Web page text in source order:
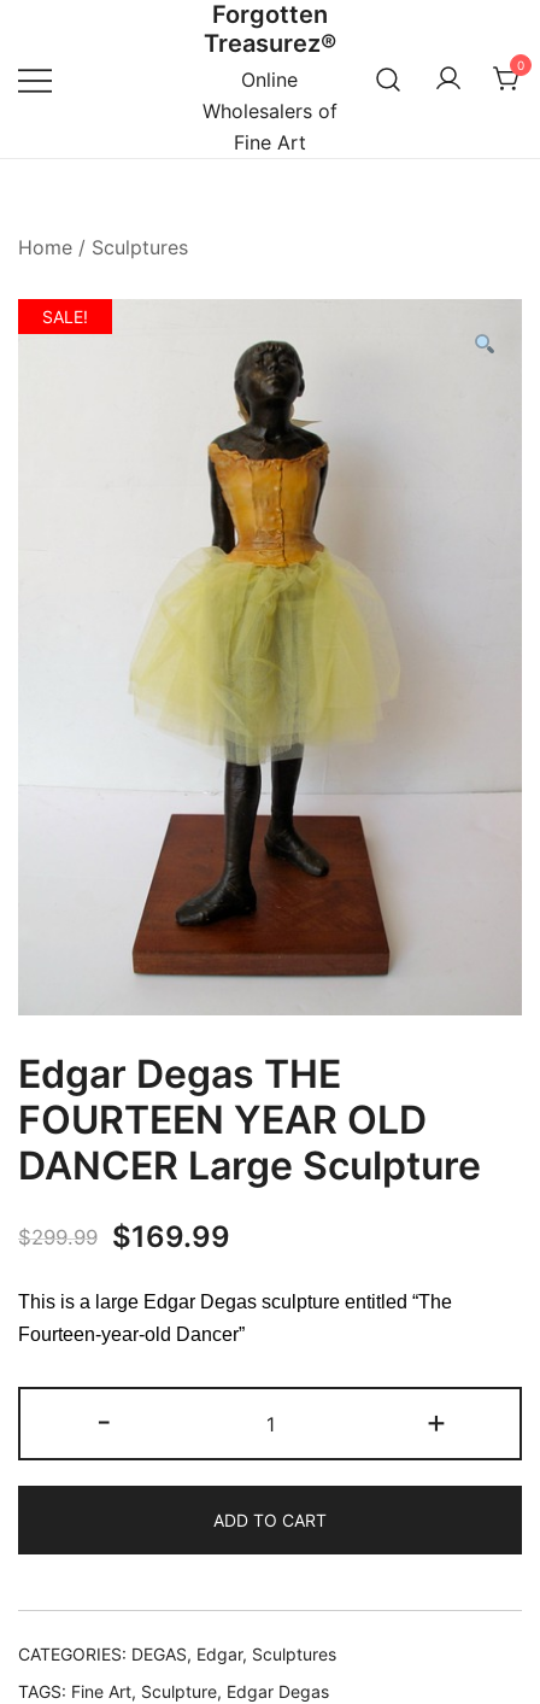
content
Forgotten
Treasurez®
Online
Wholesalers of
Fine Art
0
Home / Sculptures
SALE!
Edgar Degas THE
FOURTEEN YEAR OLD
DANCER Large Sculpture
$299.99
Original
was:
$299.99.
$169.99
is:
$169.99.
This is a large Edgar Degas sculpture entitled “The
Fourteen-year-old Dancer”
-
Degas
THE
YEAR
OLD
Sculpture
quantity
+
ADD TO CART
CATEGORIES: DEGAS, Edgar, Sculptures
TAGS: Fine Art, Sculpture, Edgar Degas